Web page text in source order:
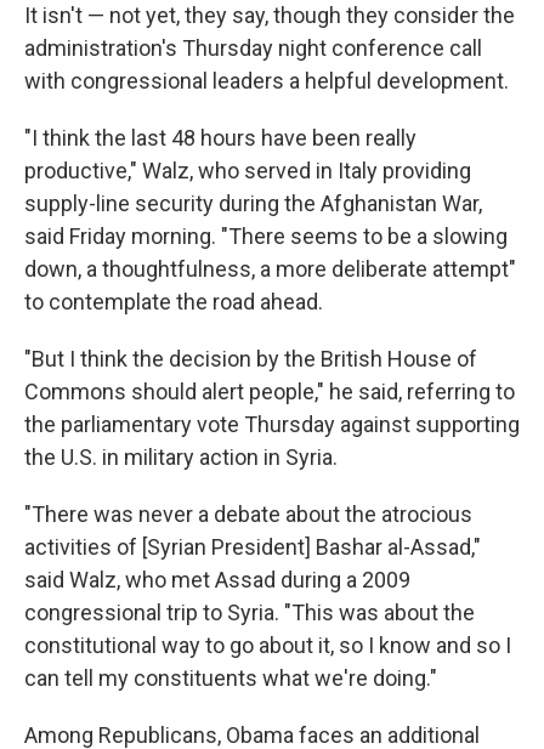
It isn't — not yet, they say, though they consider the
administration's Thursday night conference call
with congressional leaders a helpful development.
"I think the last 48 hours have been really
productive," Walz, who served in Italy providing
supply-line security during the Afghanistan War,
said Friday morning. "There seems to be a slowing
down, a thoughtfulness, a more deliberate attempt"
to contemplate the road ahead.
"But I think the decision by the British House of
Commons should alert people," he said, referring to
the parliamentary vote Thursday against supporting
the U.S. in military action in Syria.
"There was never a debate about the atrocious
activities of [Syrian President] Bashar al-Assad,"
said Walz, who met Assad during a 2009
congressional trip to Syria. "This was about the
constitutional way to go about it, so I know and so I
can tell my constituents what we're doing."
Among Republicans, Obama faces an additional